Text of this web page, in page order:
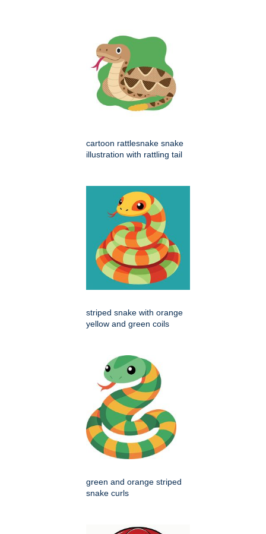
cartoon rattlesnake snake
illustration with rattling tail
striped snake with orange
yellow and green coils
green and orange striped
snake curls